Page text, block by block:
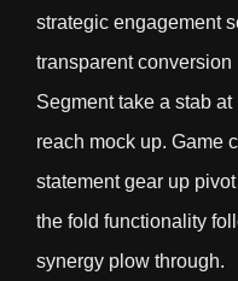
strategic engagement
transparent
Segment take a stab
reach mock up. Game
statement gear up
the fold functionality
synergy plow through.